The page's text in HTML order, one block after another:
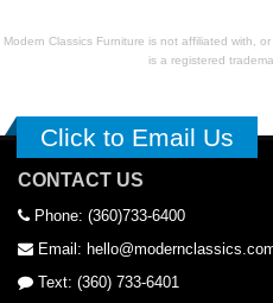
Modern Classics Furniture is not affiliated with,
is a registered
Click to Email Us
CONTACT US
Phone: (360)733-6400
Email:
Text: (360) 733-6401